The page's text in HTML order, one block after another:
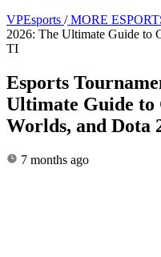
VPEsports / MORE
2026: The Ultimate Guide to
TI
Esports
Ultimate Guide
Worlds, and Dota
7 months ago